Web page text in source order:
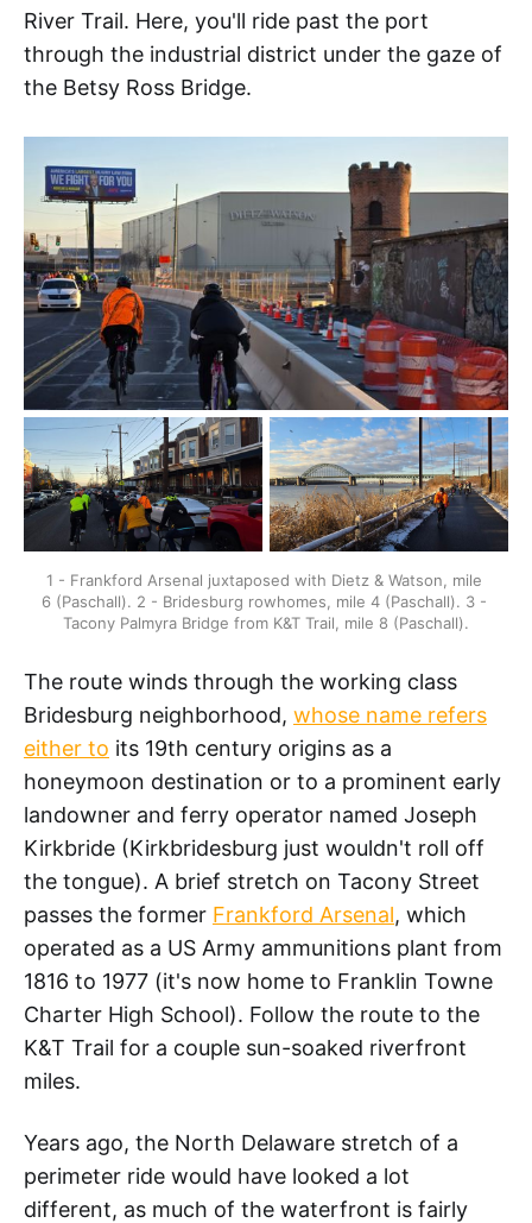
River Trail. Here, you'll ride past the port
through the industrial district under the gaze of
the Betsy Ross Bridge.
1 - Frankford Arsenal juxtaposed with Dietz & Watson, mile
6 (Paschall). 2 - Bridesburg rowhomes, mile 4 (Paschall). 3 -
Tacony Palmyra Bridge from K&T Trail, mile 8 (Paschall).
The route winds through the working class
Bridesburg neighborhood, whose name refers
either to its 19th century origins as a
honeymoon destination or to a prominent early
landowner and ferry operator named Joseph
Kirkbride (Kirkbridesburg just wouldn't roll off
the tongue). A brief stretch on Tacony Street
passes the former Frankford Arsenal, which
operated as a US Army ammunitions plant from
1816 to 1977 (it's now home to Franklin Towne
Charter High School). Follow the route to the
K&T Trail for a couple sun-soaked riverfront
miles.
Years ago, the North Delaware stretch of a
perimeter ride would have looked a lot
different, as much of the waterfront is fairly